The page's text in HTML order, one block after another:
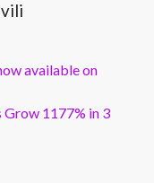
available on
Grow 1177% in 3